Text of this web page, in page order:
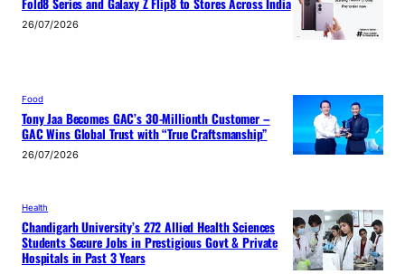
Fold8 Series and Galaxy Z Flip8 to Stores Across India
26/07/2026
Food
Tony Jaa Becomes GAC’s 30-Millionth Customer –
GAC Wins Global Trust with “True Craftsmanship”
26/07/2026
Health
Chandigarh University’s 272 Allied Health Sciences
Students Secure Jobs in Prestigious Govt & Private
Hospitals in Past 3 Years